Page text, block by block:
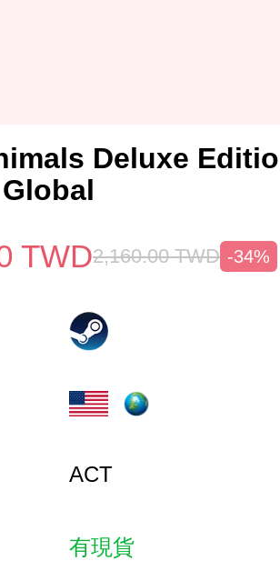
Deluxe
TWD2,160.00 TWD -34%
ACT
有現貨